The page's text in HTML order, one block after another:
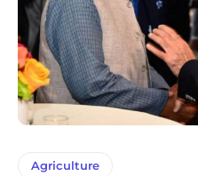
Agriculture